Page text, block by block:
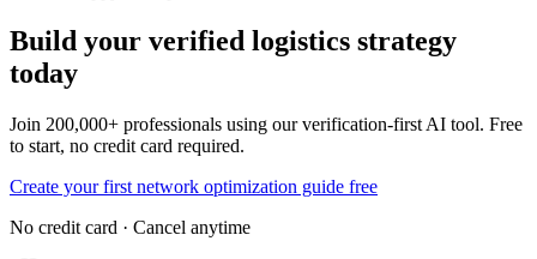
Build your verified logistics strategy
today
Join 200,000+ professionals using our verification-first AI tool. Free
to start, no credit card required.
Create your first network optimization guide free
No credit card · Cancel anytime